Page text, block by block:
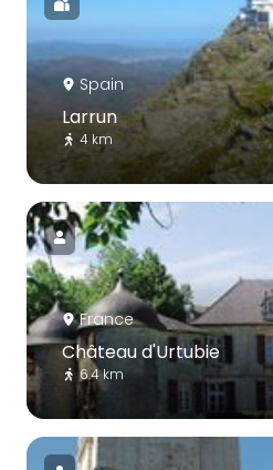
Spain
Larrun
4 km
France
Château d'Urtubie
6.4 km